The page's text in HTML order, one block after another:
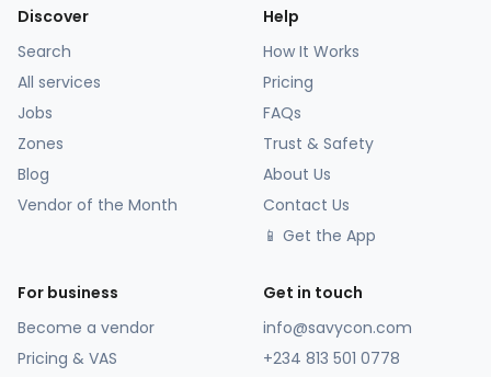
Discover
Search
All services
Jobs
Zones
Blog
Vendor of the Month
Help
How It Works
Pricing
FAQs
Trust & Safety
About Us
Contact Us
📱 Get the App
For business
Become a vendor
Pricing & VAS
Get in touch
info@savycon.com
+234 813 501 0778